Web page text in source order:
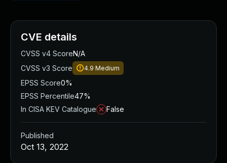
CVE details
CVSS v4 ScoreN/A
CVSS v3 Score
4.9 Medium
EPSS Score0%
EPSS Percentile47%
In CISA KEV Catalogue
False
Published
Oct 13, 2022